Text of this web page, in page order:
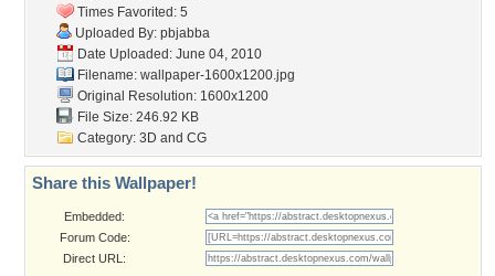
Times Favorited: 5
Uploaded By: pbjabba
Date Uploaded: June 04, 2010
Filename: wallpaper-1600x1200.jpg
Original Resolution: 1600x1200
File Size: 246.92 KB
Category: 3D and CG
Share this Wallpaper!
Embedded:
Forum Code:
Direct URL: